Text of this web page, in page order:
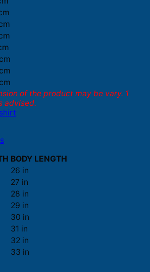
of the product may be vary. 1
advised.
BODY LENGTH
26 in
27 in
28 in
29 in
30 in
31 in
32 in
33 in